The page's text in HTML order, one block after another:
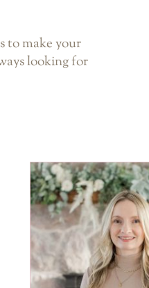
to make your
looking for